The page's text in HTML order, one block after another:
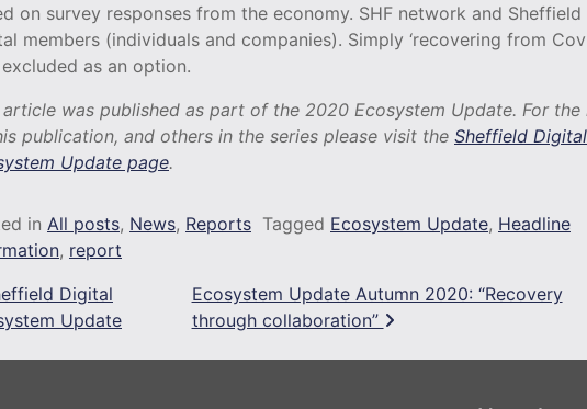
on survey responses from the economy. SHF network and Sheffield
members (individuals and companies). Simply ‘recovering from
as an option.
article was published as part of the 2020 Ecosystem Update. For the
publication, and others in the series please visit the Sheffield Digital
Update page.
in All posts, News, Reports Tagged Ecosystem Update, Headline
, report
navigation
Digital
Update
Ecosystem Update Autumn 2020: “Recovery
through collaboration”